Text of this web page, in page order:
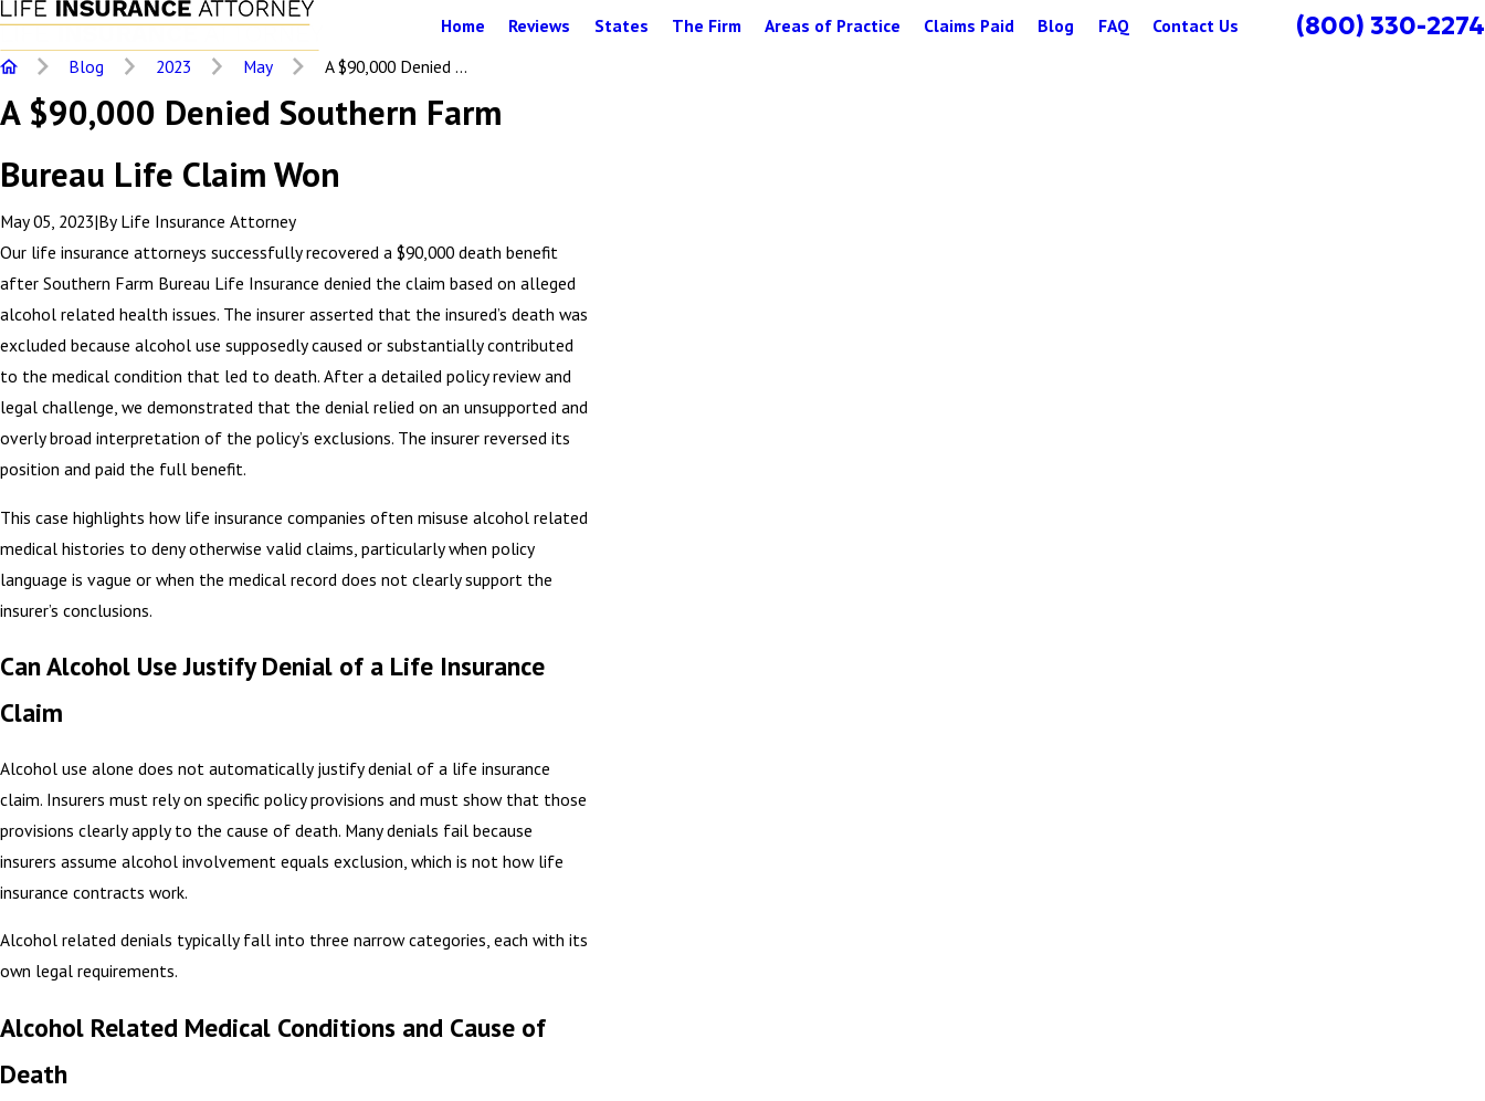
Home Reviews States The Firm Areas of Practice Claims Paid Blog FAQ Contact Us (800) 330-2274
Blog 2023 May A $90,000 Denied ...
A $90,000 Denied Southern Farm
Bureau Life Claim Won
May 05, 2023|By Life Insurance Attorney
Our life insurance attorneys successfully recovered a $90,000 death benefit
after Southern Farm Bureau Life Insurance denied the claim based on alleged
alcohol related health issues. The insurer asserted that the insured’s death was
excluded because alcohol use supposedly caused or substantially contributed
to the medical condition that led to death. After a detailed policy review and
legal challenge, we demonstrated that the denial relied on an unsupported and
overly broad interpretation of the policy’s exclusions. The insurer reversed its
position and paid the full benefit.
This case highlights how life insurance companies often misuse alcohol related
medical histories to deny otherwise valid claims, particularly when policy
language is vague or when the medical record does not clearly support the
insurer’s conclusions.
Can Alcohol Use Justify Denial of a Life Insurance
Claim
Alcohol use alone does not automatically justify denial of a life insurance
claim. Insurers must rely on specific policy provisions and must show that those
provisions clearly apply to the cause of death. Many denials fail because
insurers assume alcohol involvement equals exclusion, which is not how life
insurance contracts work.
Alcohol related denials typically fall into three narrow categories, each with its
own legal requirements.
Alcohol Related Medical Conditions and Cause of
Death